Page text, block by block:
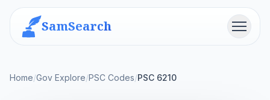
SamSearch Menu
Home/Gov Explore/PSC Codes/PSC 6210